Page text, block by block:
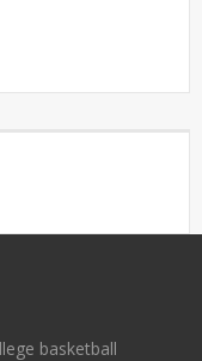
basketball